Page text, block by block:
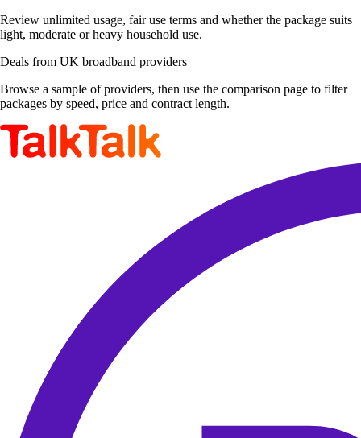
Review unlimited usage, fair use terms and whether the package suits
light, moderate or heavy household use.
Deals from UK broadband providers
Browse a sample of providers, then use the comparison page to filter
packages by speed, price and contract length.